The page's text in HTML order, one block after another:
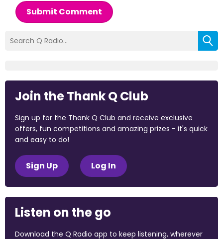
Submit Comment
Join the Thank Q Club
Sign up for the Thank Q Club and receive exclusive
offers, fun competitions and amazing prizes - it's quick
and easy to do!
Sign Up Log In
Listen on the go
Download the Q Radio app to keep listening, wherever